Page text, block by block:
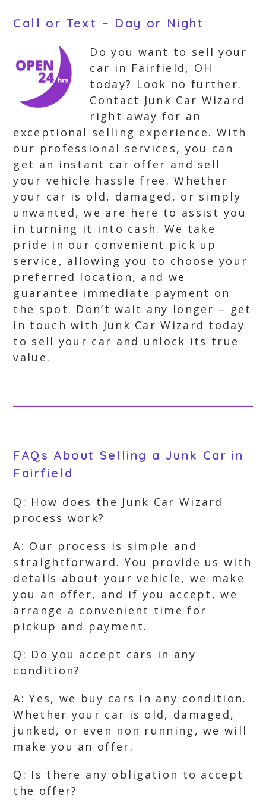
Call or Text ~ Day or Night
Do you want to sell your
car in Fairfield, OH
today? Look no further.
Contact Junk Car Wizard
right away for an
exceptional selling experience. With
our professional services, you can
get an instant car offer and sell
your vehicle hassle free. Whether
your car is old, damaged, or simply
unwanted, we are here to assist you
in turning it into cash. We take
pride in our convenient pick up
service, allowing you to choose your
preferred location, and we
guarantee immediate payment on
the spot. Don’t wait any longer – get
in touch with Junk Car Wizard today
to sell your car and unlock its true
value.
FAQs About Selling a Junk Car in
Fairfield
Q: How does the Junk Car Wizard
process work?
A: Our process is simple and
straightforward. You provide us with
details about your vehicle, we make
you an offer, and if you accept, we
arrange a convenient time for
pickup and payment.
Q: Do you accept cars in any
condition?
A: Yes, we buy cars in any condition.
Whether your car is old, damaged,
junked, or even non running, we will
make you an offer.
Q: Is there any obligation to accept
the offer?